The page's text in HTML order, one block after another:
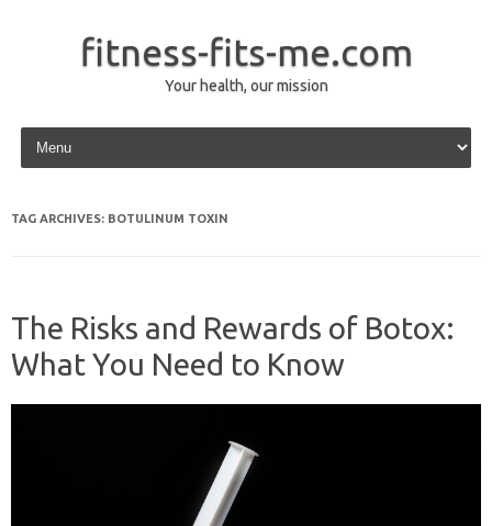
fitness-fits-me.com
Your health, our mission
Skip to content
TAG ARCHIVES: BOTULINUM TOXIN
The Risks and Rewards of Botox:
What You Need to Know